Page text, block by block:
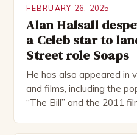
FEBRUARY 26, 2025
Alan Halsall
a Celeb star to
Street role Soaps
He has also appeared in
and films, including the
“The Bill” and the 2011